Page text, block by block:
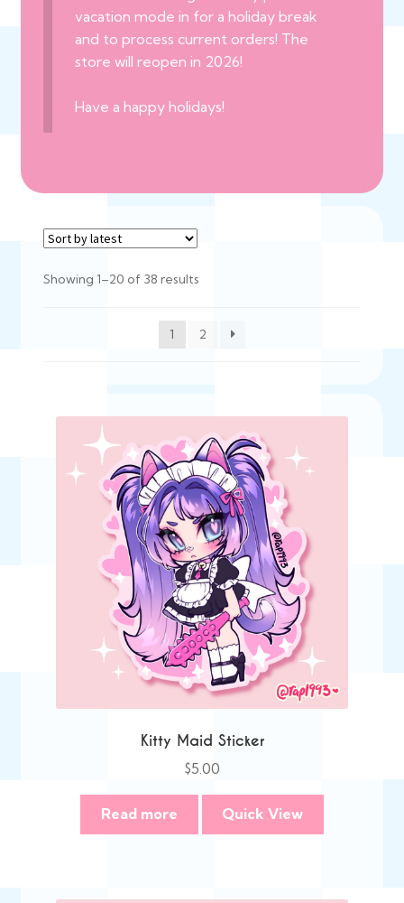
vacation mode in for a holiday break
and to process current orders! The
store will reopen in 2026!
Have a happy holidays!
Showing 1–20 of 38 resultsSorted
1
2
Kitty Maid Sticker
$5.00
Read more Quick View